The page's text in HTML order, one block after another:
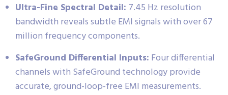
Ultra-Fine Spectral Detail: 7.45 Hz resolution
bandwidth reveals subtle EMI signals with over 67
million frequency components.
SafeGround Differential Inputs: Four differential
channels with SafeGround technology provide
accurate, ground-loop-free EMI measurements.